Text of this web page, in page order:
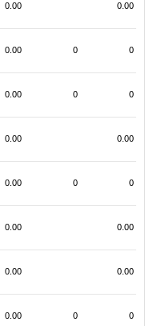
0.00 0.00
0.00 0 0
0.00 0 0
0.00 0.00
0.00 0 0
0.00 0.00
0.00 0.00
0.00 0 0